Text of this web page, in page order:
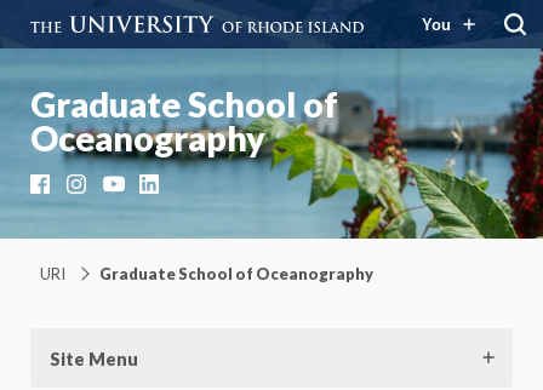
You
Graduate School of
Oceanography
FacebookInstagramYouTubeLinkedIn
URI Graduate School of Oceanography
Site Menu